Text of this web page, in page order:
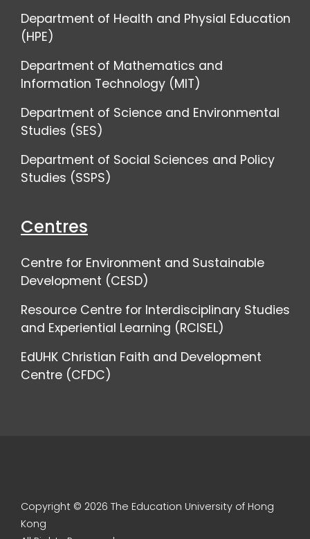
Department of Health and Physial Education
(HPE)
Department of Mathematics and
Information Technology (MIT)
Department of Science and Environmental
Studies (SES)
Department of Social Sciences and Policy
Studies (SSPS)
Centres
Centre for Environment and Sustainable
Development (CESD)
Resource Centre for Interdisciplinary Studies
and Experiential Learning (RCISEL)
EdUHK Christian Faith and Development
Centre (CFDC)
Copyright © 2026 The Education University of Hong
Kong